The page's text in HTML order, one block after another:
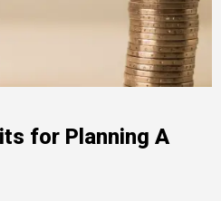
for Planning A